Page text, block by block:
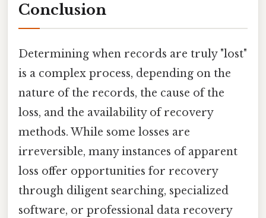
Conclusion
Determining when records are truly "lost"
is a complex process, depending on the
nature of the records, the cause of the
loss, and the availability of recovery
methods. While some losses are
irreversible, many instances of apparent
loss offer opportunities for recovery
through diligent searching, specialized
software, or professional data recovery